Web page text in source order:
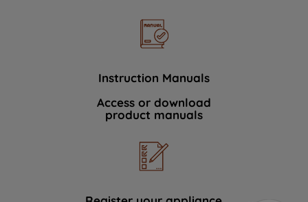
Instruction Manuals
Access or download
product manuals